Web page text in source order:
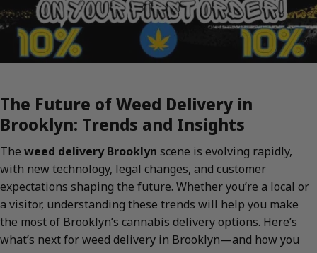
The Future of Weed Delivery in
Brooklyn: Trends and Insights
The weed delivery Brooklyn scene is evolving rapidly,
with new technology, legal changes, and customer
expectations shaping the future. Whether you’re a local or
a visitor, understanding these trends will help you make
the most of Brooklyn’s cannabis delivery options. Here’s
what’s next for weed delivery in Brooklyn—and how you